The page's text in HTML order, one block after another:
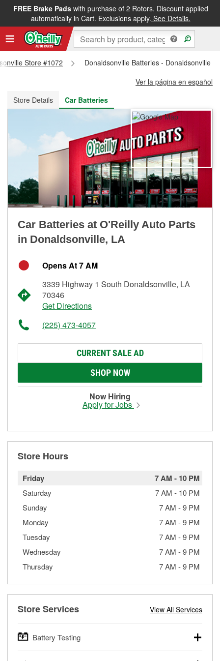
FREE Brake Padswith purchase of 2 Rotors. Discount applied
automatically in Cart. Exclusions apply. See Details.
FREE NEXT DAY DELIVERY&FREE PICKUP IN STORE
Store #1072
Donaldsonville Batteries - Donaldsonville
Ver la página en español
Store Details
Car Batteries
Car Batteries at O'Reilly Auto Parts
in Donaldsonville, LA
Opens At 7 AM
3339 Highway 1 South Donaldsonville, LA
70346
Get Directions
(225) 473-4057
CURRENT SALE AD
SHOP NOW
Now Hiring
Apply for Jobs
Store Hours
Friday 7 AM - 10 PM
Saturday 7 AM - 10 PM
Sunday
7 AM -9 PM
Monday
7 AM -9 PM
Tuesday
7 AM -9 PM
Wednesday
7 AM -9 PM
Thursday
7 AM -9 PM
Store Services View All Services
Battery Testing